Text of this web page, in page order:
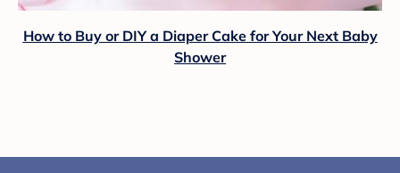
How to Buy or DIY a Diaper Cake for Your Next Baby
Shower